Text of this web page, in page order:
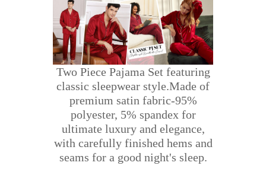
Two Piece Pajama Set featuring
classic sleepwear style.Made of
premium satin fabric-95%
polyester, 5% spandex for
ultimate luxury and elegance,
with carefully finished hems and
seams for a good night's sleep.